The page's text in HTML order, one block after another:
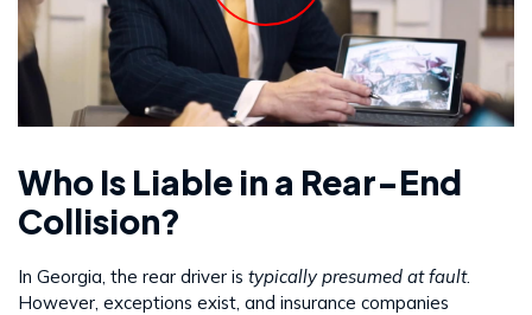
Who Is Liable in a Rear-End
Collision?
In Georgia, the rear driver is typically presumed at fault.
However, exceptions exist, and insurance companies